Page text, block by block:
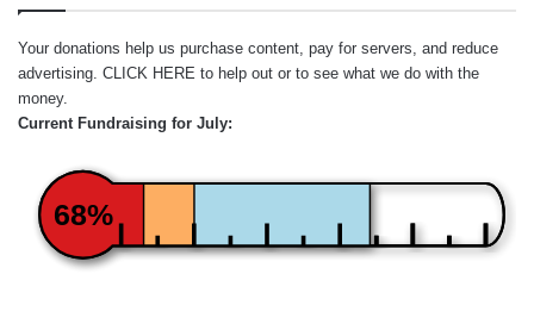
Your donations help us purchase content, pay for servers, and reduce
advertising. CLICK HERE to help out or to see what we do with the
money.
Current Fundraising for July:
68%